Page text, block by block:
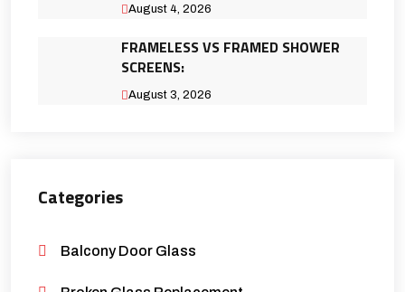
August 4, 2026
FRAMELESS VS FRAMED SHOWER
SCREENS:
August 3, 2026
Categories
Balcony Door Glass